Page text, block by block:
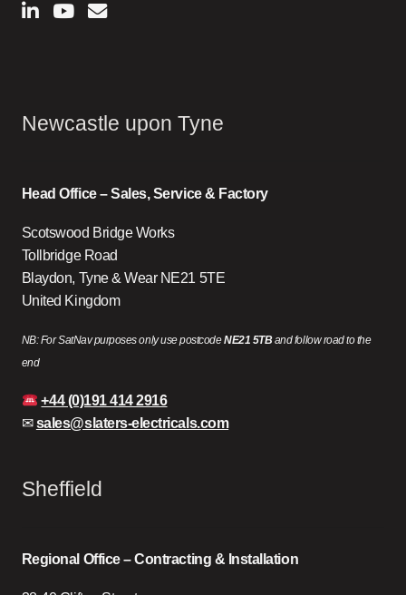
Newcastle upon Tyne
Head Office – Sales, Service & Factory
Scotswood Bridge Works
Tollbridge Road
Blaydon, Tyne & Wear NE21 5TE
United Kingdom
NB: For SatNav purposes only use postcodeNE21 5TBand follow road to the
end
+44 (0)191 414 2916
✉sales@slaters-electricals.com
Sheffield
Regional Office – Contracting & Installation